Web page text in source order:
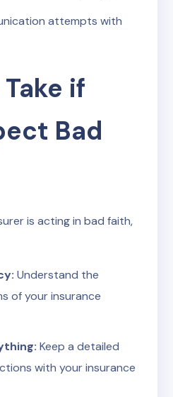
attempts with
if
Bad
is acting in bad faith,
Understand the
of your insurance
Keep a detailed
with your insurance